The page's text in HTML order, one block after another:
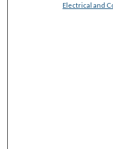
Electrical and